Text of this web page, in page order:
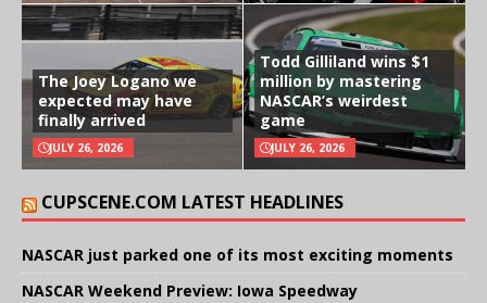
The Joey Logano we
expected may have
finally arrived
JULY 26, 2026
Todd Gilliland wins $1
million by mastering
NASCAR’s weirdest
game
JULY 26, 2026
CUPSCENE.COM LATEST HEADLINES
NASCAR just parked one of its most exciting moments
NASCAR Weekend Preview: Iowa Speedway